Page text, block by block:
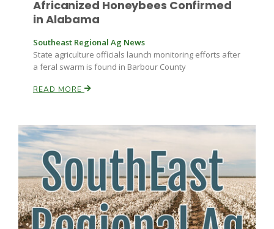
Africanized Honeybees Confirmed
in Alabama
Southeast Regional Ag News
State agriculture officials launch monitoring efforts after
a feral swarm is found in Barbour County
READ MORE